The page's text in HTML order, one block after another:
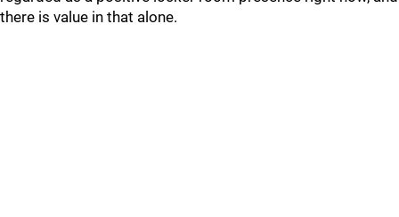
there is value in that alone.